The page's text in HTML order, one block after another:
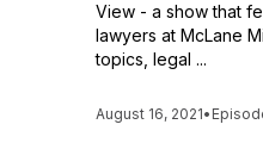
View - a show that
lawyers at McLane
topics, legal ...
August 16, 2021•